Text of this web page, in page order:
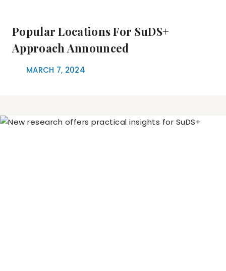
Popular Locations For SuDS+
Approach Announced
MARCH 7, 2024